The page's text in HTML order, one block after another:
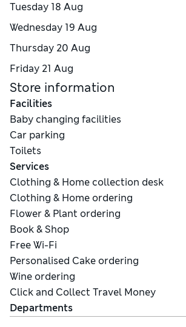
Tuesday 18 Aug
Wednesday 19 Aug
Thursday 20 Aug
Friday 21 Aug
Store information
Facilities
Baby changing facilities
Car parking
Toilets
Services
Clothing & Home collection desk
Clothing & Home ordering
Flower & Plant ordering
Book & Shop
Free Wi-Fi
Personalised Cake ordering
Wine ordering
Click and Collect Travel Money
Departments